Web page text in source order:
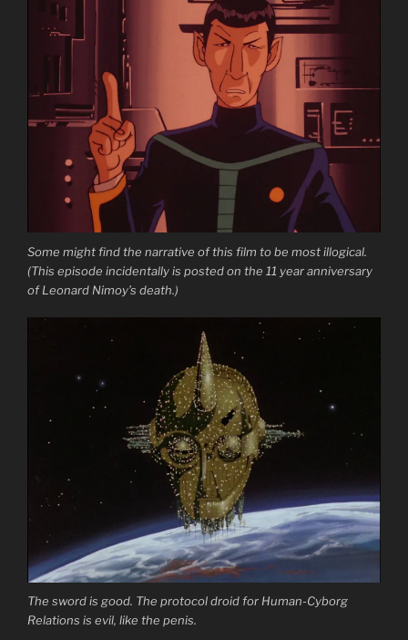
Some might find the narrative of this film to be most illogical.
(This episode incidentally is posted on the 11 year anniversary
of Leonard Nimoy’s death.)
The sword is good. The protocol droid for Human-Cyborg
Relations is evil, like the penis.